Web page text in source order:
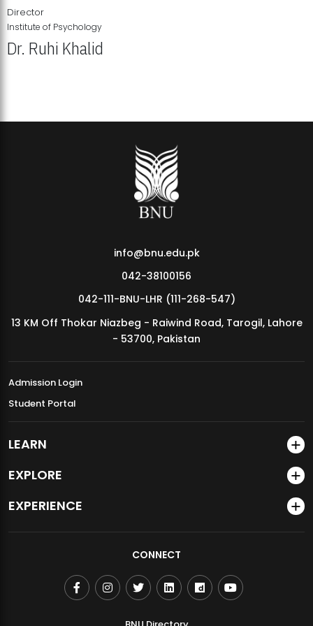
MDSVAD Annual Degree Show 2026
Director
Institute of Psychology
Dr. Ruhi Khalid
info@bnu.edu.pk
042-38100156
042-111-BNU-LHR (111-268-547)
13 KM Off Thokar Niazbeg - Raiwind Road, Tarogil, Lahore
- 53700, Pakistan
Admission Login
Student Portal
LEARN
EXPLORE
EXPERIENCE
CONNECT